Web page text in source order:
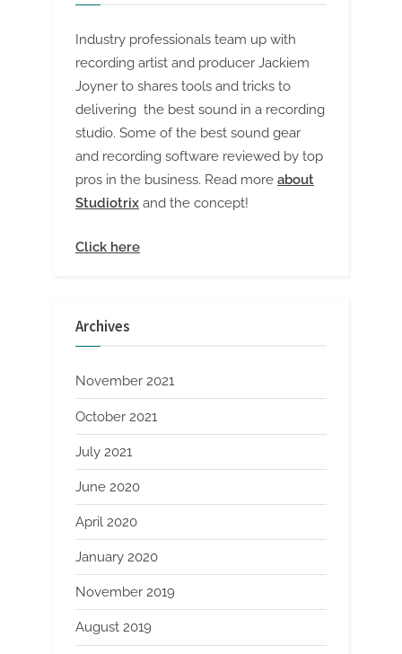
Industry professionals team up with
recording artist and producer Jackiem
Joyner to shares tools and tricks to
delivering the best sound in a recording
studio. Some of the best sound gear
and recording software reviewed by top
pros in the business. Read more about
Studiotrix and the concept!
Click here
Archives
November 2021
October 2021
July 2021
June 2020
April 2020
January 2020
November 2019
August 2019